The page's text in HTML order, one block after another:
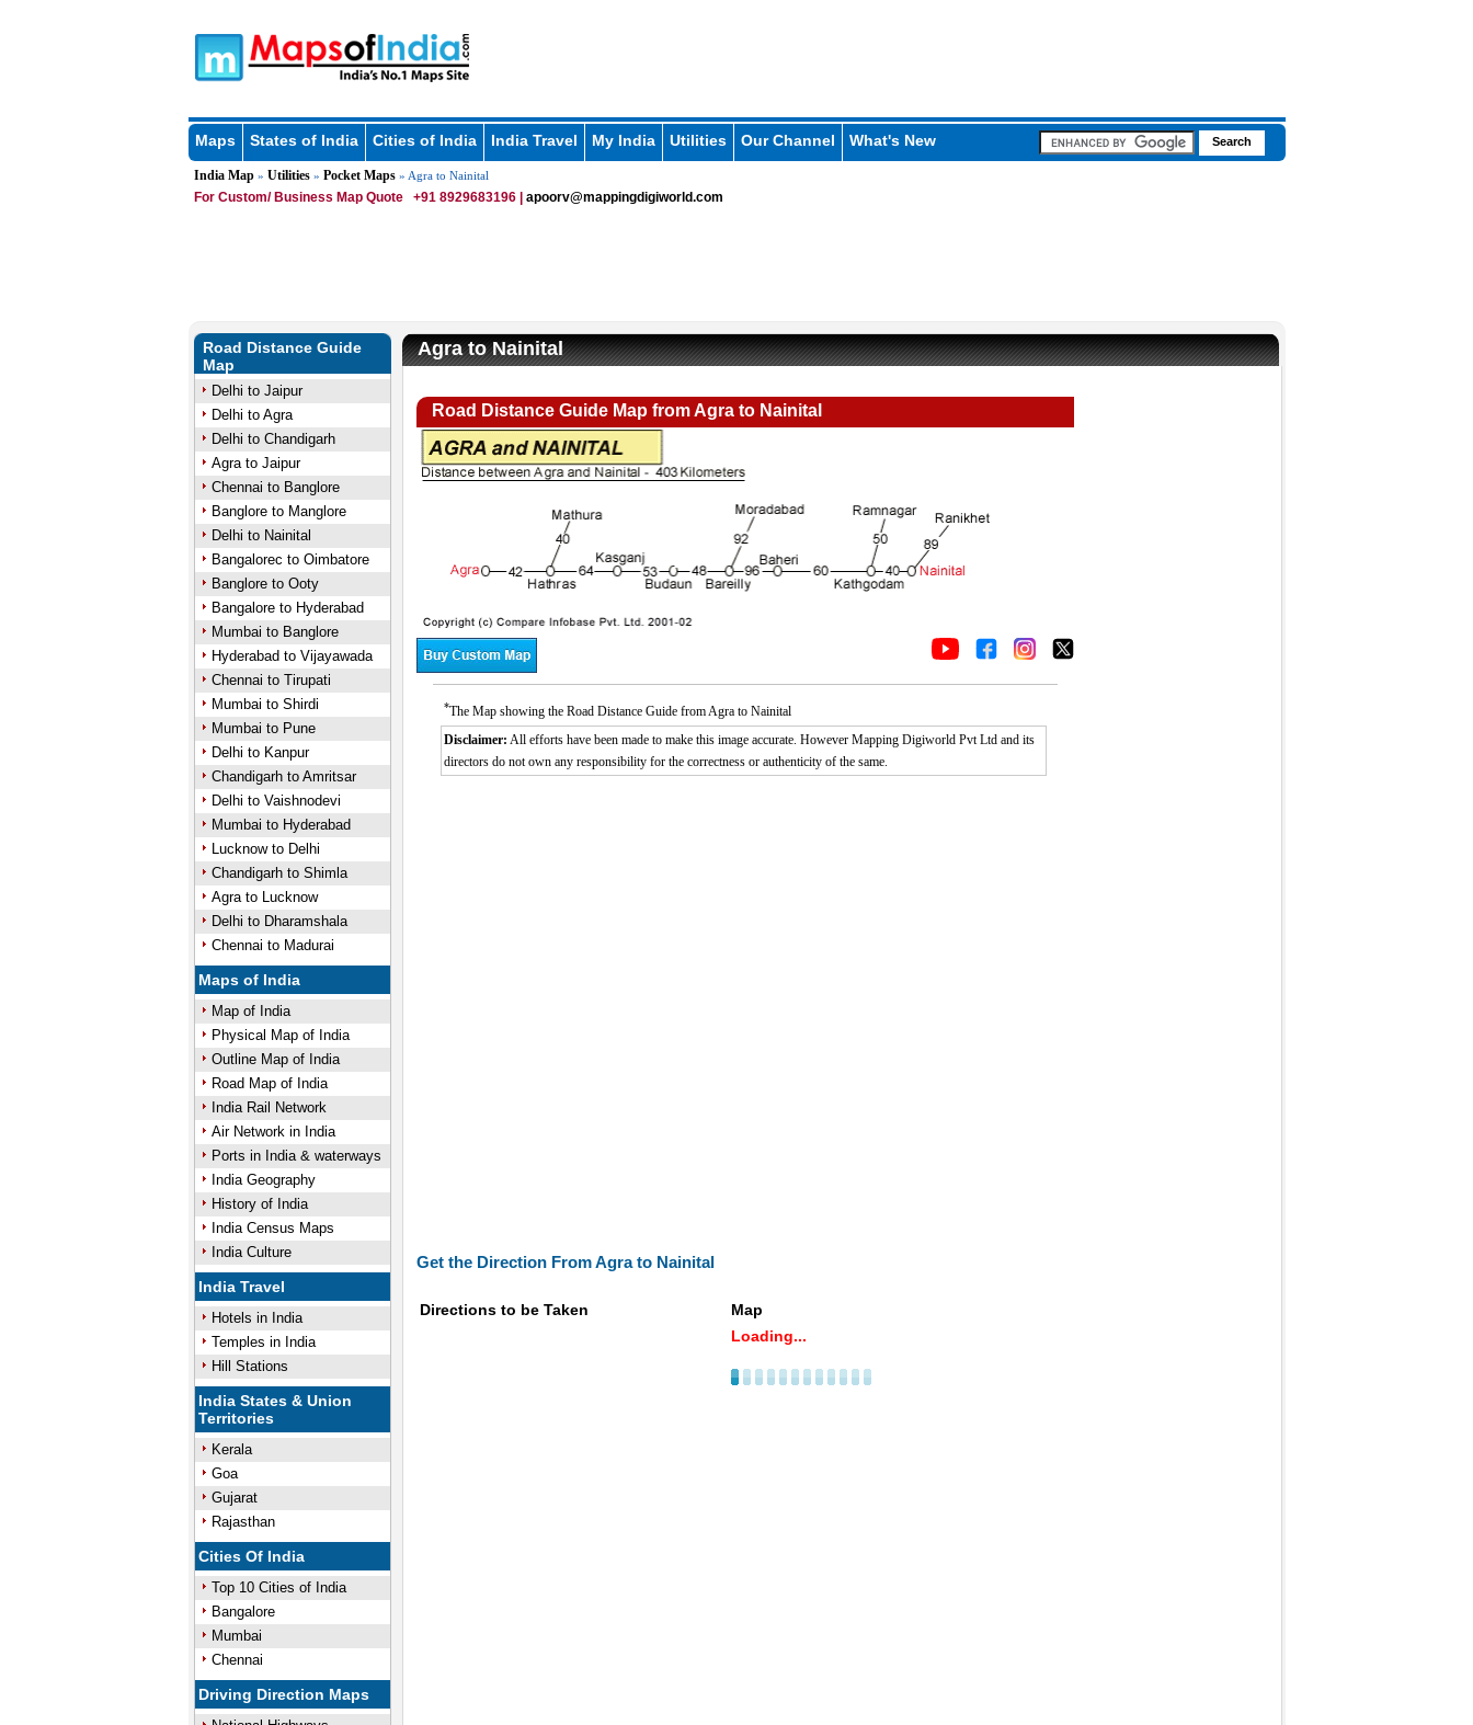
Maps States of India Cities of India India Travel My India Utilities Our Channel What's New
India Map» Utilities» Pocket Maps» Agra to Nainital
For Custom/ Business Map Quote +91 8929683196 | apoorv@mappingdigiworld.com
Road Distance Guide
Map
Delhi to Jaipur
Delhi to Agra
Delhi to Chandigarh
Agra to Jaipur
Chennai to Banglore
Banglore to Manglore
Delhi to Nainital
Bangalorec to Oimbatore
Banglore to Ooty
Bangalore to Hyderabad
Mumbai to Banglore
Hyderabad to Vijayawada
Chennai to Tirupati
Mumbai to Shirdi
Mumbai to Pune
Delhi to Kanpur
Chandigarh to Amritsar
Delhi to Vaishnodevi
Mumbai to Hyderabad
Lucknow to Delhi
Chandigarh to Shimla
Agra to Lucknow
Delhi to Dharamshala
Chennai to Madurai
Maps of India
Map of India
Physical Map of India
Outline Map of India
Road Map of India
India Rail Network
Air Network in India
Ports in India & waterways
India Geography
History of India
India Census Maps
India Culture
India Travel
Hotels in India
Temples in India
Hill Stations
India States & Union
Territories
Kerala
Goa
Gujarat
Rajasthan
Cities Of India
Top 10 Cities of India
Bangalore
Mumbai
Chennai
Driving Direction Maps
Agra to Nainital
Road Distance Guide Map from Agra to Nainital
*The Map showing the Road Distance Guide from Agra to Nainital
Disclaimer: All efforts have been made to make this image accurate. However Mapping Digiworld Pvt Ltd and its
directors do not own any responsibility for the correctness or authenticity of the same.
Get the Direction From Agra to Nainital
Directions to be Taken
Map
Loading...